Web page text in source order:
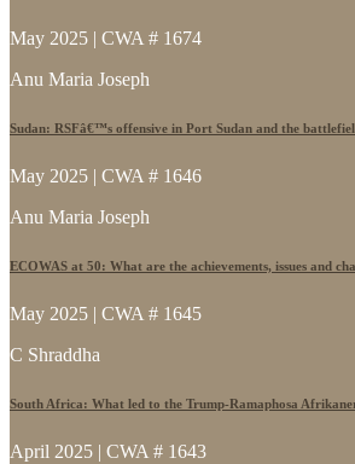
May 2025 | CWA # 1674
Anu Maria Joseph
Sudan: RSFâ€™s offensive in Port Sudan and the
May 2025 | CWA # 1646
Anu Maria Joseph
ECOWAS at 50: What are the achievements, issues and
May 2025 | CWA # 1645
C Shraddha
South Africa: What led to the Trump-Ramaphosa
April 2025 | CWA # 1643